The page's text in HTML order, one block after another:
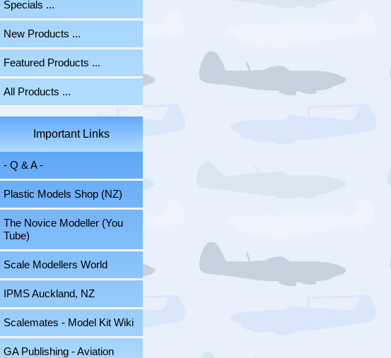
Specials ...
New Products ...
Featured Products ...
All Products ...
Important Links
- Q & A -
Plastic Models Shop (NZ)
The Novice Modeller (You
Tube)
Scale Modellers World
IPMS Auckland, NZ
Scalemates - Model Kit Wiki
GA Publishing - Aviation